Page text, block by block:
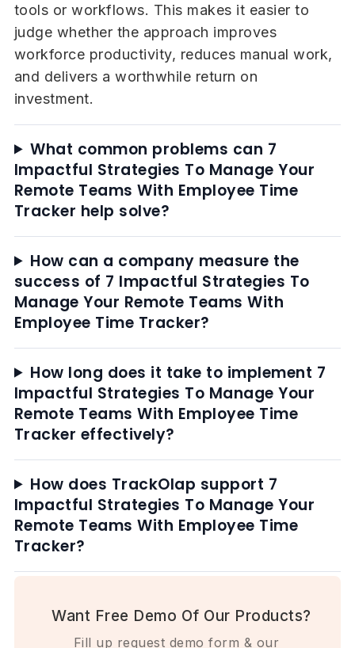
tools or workflows. This makes it easier to
judge whether the approach improves
workforce productivity, reduces manual work,
and delivers a worthwhile return on
investment.
What common problems can 7
Impactful Strategies To Manage Your
Remote Teams With Employee Time
Tracker help solve?
How can a company measure the
success of 7 Impactful Strategies To
Manage Your Remote Teams With
Employee Time Tracker?
How long does it take to implement 7
Impactful Strategies To Manage Your
Remote Teams With Employee Time
Tracker effectively?
How does TrackOlap support 7
Impactful Strategies To Manage Your
Remote Teams With Employee Time
Tracker?
Want Free Demo Of Our Products?
Fill up request demo form & our